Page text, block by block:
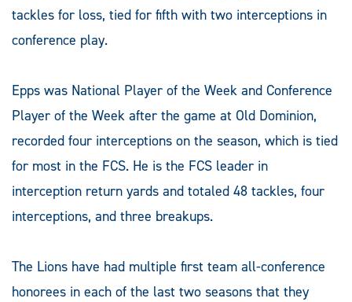
tackles for loss, tied for fifth with two interceptions in
conference play.
Epps was National Player of the Week and Conference
Player of the Week after the game at Old Dominion,
recorded four interceptions on the season, which is tied
for most in the FCS. He is the FCS leader in
interception return yards and totaled 48 tackles, four
interceptions, and three breakups.
The Lions have had multiple first team all-conference
honorees in each of the last two seasons that they